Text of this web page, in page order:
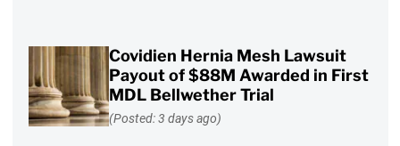
Covidien Hernia Mesh Lawsuit
Payout of $88M Awarded in First
MDL Bellwether Trial
(Posted: 3 days ago)